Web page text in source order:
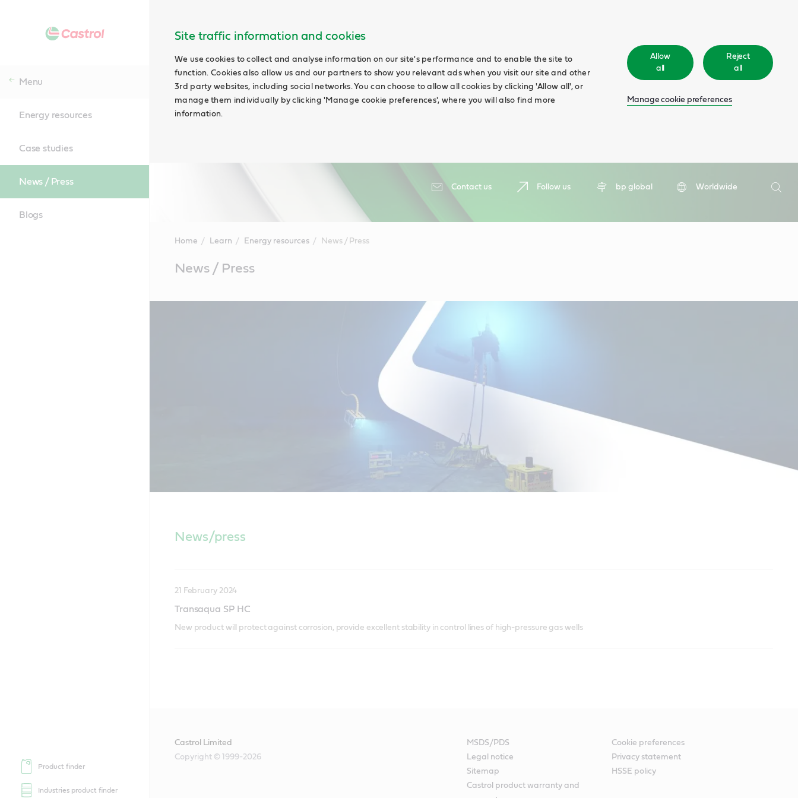
Site traffic information and cookies
We use cookies to collect and analyse information on our site's performance and to enable the site to
function. Cookies also allow us and our partners to show you relevant ads when you visit our site and other
3rd party websites, including social networks. You can choose to allow all cookies by clicking 'Allow all', or
manage them individually by clicking 'Manage cookie preferences', where you will also find more
information.
Allow
all
Reject
all
Manage cookie preferences
Contact us Follow us bp global
Worldwide
Search
Menu
Energy resources
Case studies
News / Press
Blogs
Product finder
Industries product finder
Home Learn Energy resources News / Press
ContentNews / Press
News/press
21 February 2024
Transaqua SP HC
New product will protect against corrosion, provide excellent stability in control lines of high-pressure gas wells
Castrol Limited
Copyright © 1999-2026
MSDS/PDS
Cookie preferences
Legal notice
Privacy statement
Sitemap
HSSE policy
Castrol product warranty and